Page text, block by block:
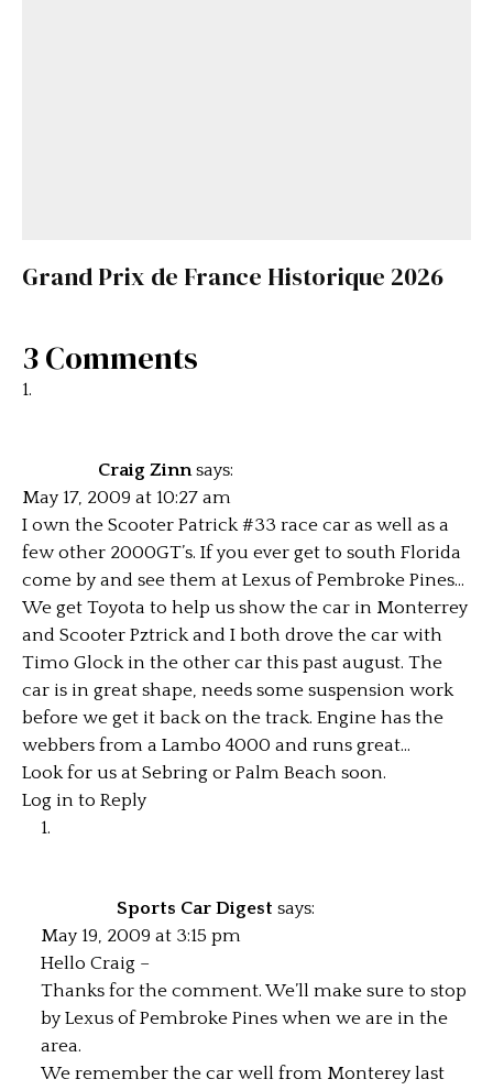
Grand Prix de France Historique 2026
3 Comments
Craig Zinn says:
May 17, 2009 at 10:27 am
I own the Scooter Patrick #33 race car as well as a
few other 2000GT’s. If you ever get to south Florida
come by and see them at Lexus of Pembroke Pines…
We get Toyota to help us show the car in Monterrey
and Scooter Pztrick and I both drove the car with
Timo Glock in the other car this past august. The
car is in great shape, needs some suspension work
before we get it back on the track. Engine has the
webbers from a Lambo 4000 and runs great…
Look for us at Sebring or Palm Beach soon.
Log in to Reply
Sports Car Digest says:
May 19, 2009 at 3:15 pm
Hello Craig –
Thanks for the comment. We’ll make sure to stop
by Lexus of Pembroke Pines when we are in the
area.
We remember the car well from Monterey last